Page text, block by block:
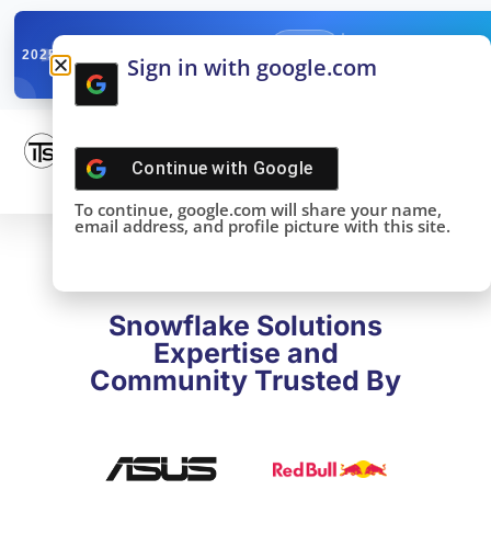
2025SNOWFLAKE SUMMIT
DONE!
Snowflake Solutions
Expertise and
Community Trusted By
Sign in with google.com
Continue with Google
To continue, google.com will share your name,
email address, and profile picture with this site.